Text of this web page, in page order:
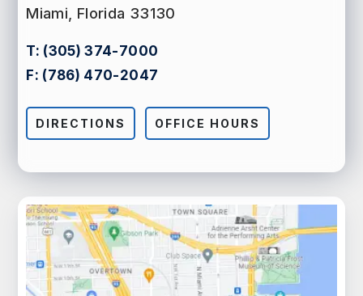
Miami, Florida 33130
T: (305) 374-7000
F: (786) 470-2047
DIRECTIONS OFFICE HOURS